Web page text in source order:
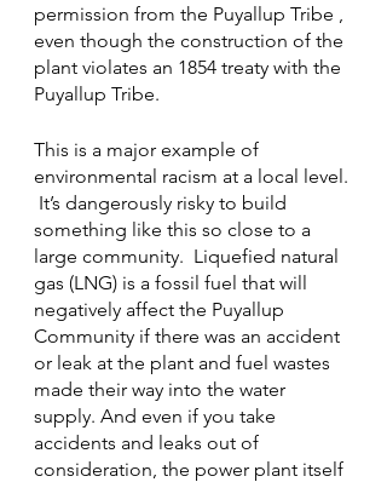
permission from the Puyallup Tribe ,
even though the construction of the
plant violates an 1854 treaty with the
Puyallup Tribe.
This is a major example of
environmental racism at a local level.
It’s dangerously risky to build
something like this so close to a
large community.  Liquefied natural
gas (LNG) is a fossil fuel that will
negatively affect the Puyallup
Community if there was an accident
or leak at the plant and fuel wastes
made their way into the water
supply. And even if you take
accidents and leaks out of
consideration, the power plant itself